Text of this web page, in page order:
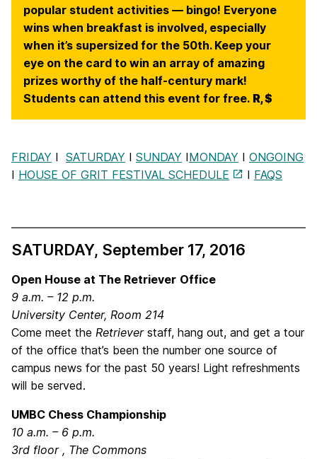
popular student activities — bingo! Everyone
wins when breakfast is involved, especially
when it’s supersized for the 50th. Keep your
eye on the card to win an array of amazing
prizes worthy of the half-century mark!
Students can attend this event for free. R, $
FRIDAY I SATURDAY I SUNDAY IMONDAY I ONGOING
I HOUSE OF GRIT FESTIVAL SCHEDULE I FAQS
SATURDAY, September 17, 2016
Open House at The Retriever Office
9 a.m. – 12 p.m.
University Center, Room 214
Come meet the Retrieverstaff, hang out, and get a tour
of the office that’s been the number one source of
campus news for the past 50 years! Light refreshments
will be served.
UMBC Chess Championship
10 a.m. – 6 p.m.
3rd floor , The Commons